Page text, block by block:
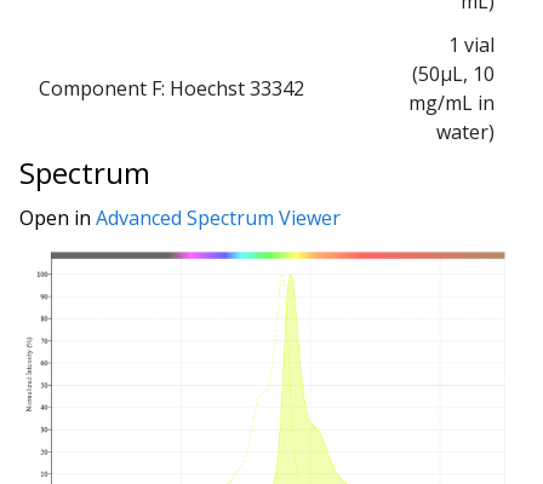
Component F: Hoechst 33342
1 vial
(50μL, 10
mg/mL in
water)
Spectrum
Open in Advanced Spectrum Viewer